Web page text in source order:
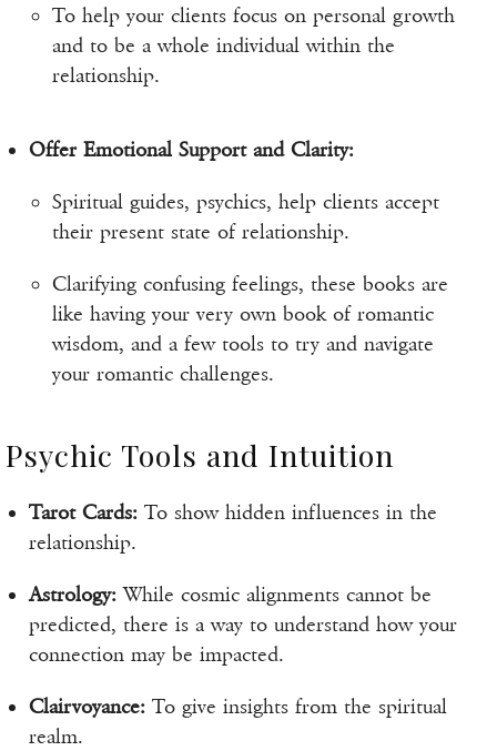
To help your clients focus on personal growth
and to be a whole individual within the
relationship.
Offer Emotional Support and Clarity:
Spiritual guides, psychics, help clients accept
their present state of relationship.
Clarifying confusing feelings, these books are
like having your very own book of romantic
wisdom, and a few tools to try and navigate
your romantic challenges.
Psychic Tools and Intuition
Tarot Cards: To show hidden influences in the
relationship.
Astrology: While cosmic alignments cannot be
predicted, there is a way to understand how your
connection may be impacted.
Clairvoyance: To give insights from the spiritual
realm.